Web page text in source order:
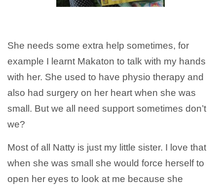
She needs some extra help sometimes, for
example I learnt Makaton to talk with my hands
with her. She used to have physio therapy and
also had surgery on her heart when she was
small. But we all need support sometimes don’t
we?
Most of all Natty is just my little sister. I love that
when she was small she would force herself to
open her eyes to look at me because she